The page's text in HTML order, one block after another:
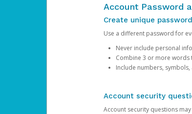
Account Password
Create unique
Use a different password for
Never include personal
Combine 3 or more words
Include numbers, symbols,
Account security
Account security questions